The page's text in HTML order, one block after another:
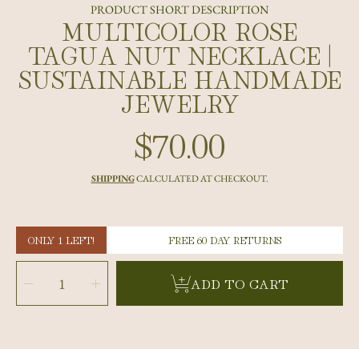
PRODUCT SHORT DESCRIPTION
MULTICOLOR ROSE
TAGUA NUT NECKLACE |
SUSTAINABLE HANDMADE
JEWELRY
Regular
price
$70.00
SHIPPINGCALCULATED AT CHECKOUT.
ONLY 1 LEFT! FREE 60 DAY RETURNS
SELECT
QUANTITY
Decrease
quantity
for
Multicolor
Increase
quantity
for
Multicolor
ADD TO CART